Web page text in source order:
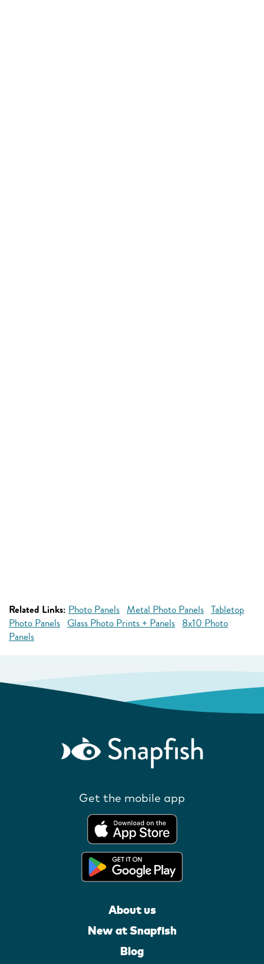
Related Links: Photo Panels Metal Photo Panels Tabletop
Photo Panels Glass Photo Prints + Panels 8x10 Photo
Panels
Get the mobile app
About us
New at Snapfish
Blog